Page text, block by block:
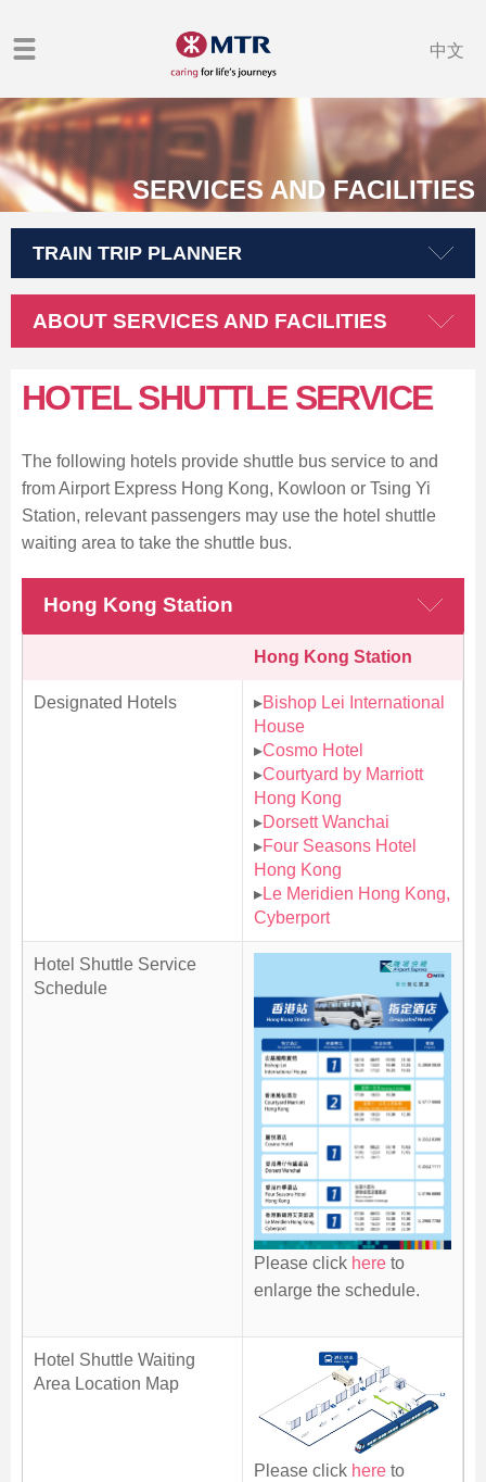
中文
SERVICES AND FACILITIES
TRAIN TRIP PLANNER
ABOUT SERVICES AND FACILITIES
HOTEL SHUTTLE SERVICE
The following hotels provide shuttle bus service to and
from Airport Express Hong Kong, Kowloon or Tsing Yi
Station, relevant passengers may use the hotel shuttle
waiting area to take the shuttle bus.
Hong Kong Station
Hong Kong Station
Designated Hotels ▸Bishop Lei International
House
▸Cosmo Hotel
▸Courtyard by Marriott
Hong Kong
▸Dorsett Wanchai
▸Four Seasons Hotel
Hong Kong
▸Le Meridien Hong Kong,
Cyberport
Hotel Shuttle Service
Schedule
Please click here to
enlarge the schedule.
Hotel Shuttle Waiting
Area Location Map
Please click here to